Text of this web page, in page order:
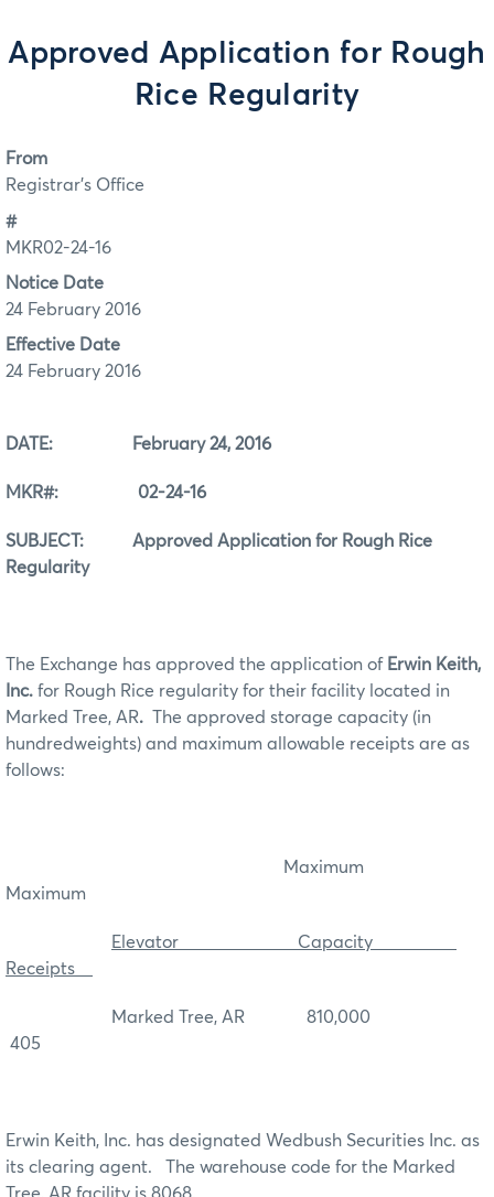
Approved Application for Rough
Rice Regularity
From
Registrar's Office
#
MKR02-24-16
Notice Date
24 February 2016
Effective Date
24 February 2016
DATE: February 24, 2016
MKR#: 02-24-16
SUBJECT: Approved Application for Rough Rice
Regularity
The Exchange has approved the application of Erwin Keith,
Inc. for Rough Rice regularity for their facility located in
Marked Tree, AR. The approved storage capacity (in
hundredweights) and maximum allowable receipts are as
follows:
Maximum
Maximum
Elevator Capacity
Receipts
Marked Tree, AR 810,000
405
Erwin Keith, Inc. has designated Wedbush Securities Inc. as
its clearing agent. The warehouse code for the Marked